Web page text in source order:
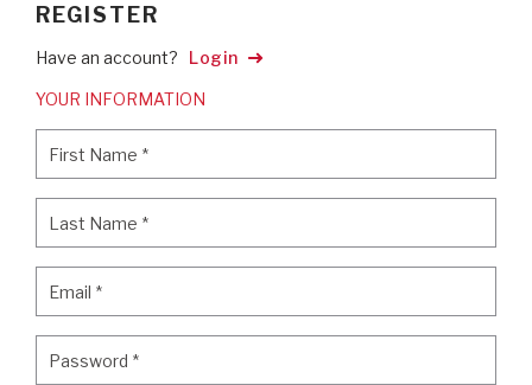
REGISTER
Have an account? Login
YOUR INFORMATION
First Name *
Last Name *
Email *
Password *